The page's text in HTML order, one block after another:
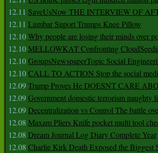
12.11 SaveUsNow THE INTERVIEW OF
12.11 Lumbar Suport Trumps Knee Pillow
12.10Why people are losing their minds over
12.10MELLOWKAT Confronting
12.10GroupsNewspaperTopic Social
12.10CALL TO ACTION Stop the social
12.09Trump Proves He DOESNT CARE
12.09Government domestic terrorism naughty
12.09Decentralization vs Control The battle
12.08 Maxam Pliers Knife pocket multi tool
12.08 Dream Journal Log Diary Complete Year
12.08 Charlie Kirk Death Exposed the Biggest